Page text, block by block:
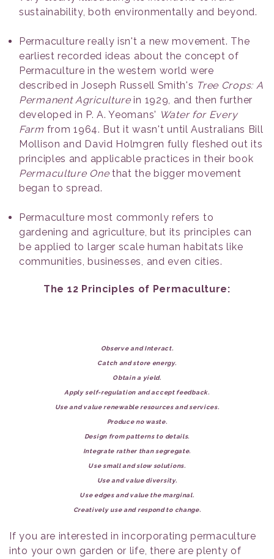
sustainability, both environmentally and beyond.
Permaculture really isn't a new movement. The
earliest recorded ideas about the concept of
Permaculture in the western world were
described in Joseph Russell Smith's Tree Crops: A
Permanent Agriculturein 1929, and then further
developed in P. A. Yeomans' Water for Every
Farm from 1964. But it wasn't until Australians Bill
Mollison and David Holmgren fully fleshed out its
principles and applicable practices in their book
Permaculture Onethat the bigger movement
began to spread.
Permaculture most commonly refers to
gardening and agriculture, but its principles can
be applied to larger scale human habitats like
communities, businesses, and even cities.
The 12 Principles of Permaculture:
Observe and Interact.
Catch and store energy.
Obtain a yield.
Apply self-regulation and accept feedback.
Use and value renewable resources and services.
Produce no waste.
Design from patterns to details.
Integrate rather than segregate.
Use small and slow solutions.
Use and value diversity.
Use edges and value the marginal.
Creatively use and respond to change.
If you are interested in incorporating permaculture
into your own garden or life, there are plenty of